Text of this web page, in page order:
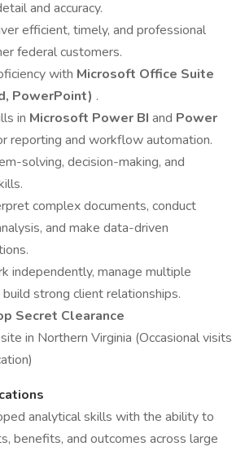
and accuracy.
efficient, timely, and professional
federal customers.
with Microsoft Office Suite
PowerPoint) .
in Microsoft Power BI and Power
reporting and workflow automation.
solving, decision-making, and
complex documents, conduct
and make data-driven
independently, manage multiple
strong client relationships.
Secret Clearance
in Northern Virginia (Occasional visits
analytical skills with the ability to
benefits, and outcomes across large